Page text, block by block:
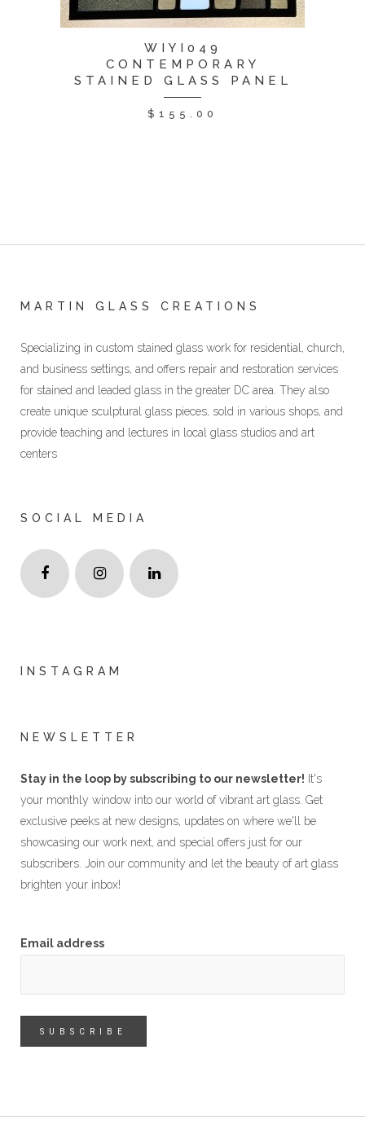
WIYI049
CONTEMPORARY
STAINED GLASS PANEL
$ 155.00
MARTIN GLASS CREATIONS
Specializing in custom stained glass work for residential, church,
and business settings, and offers repair and restoration services
for stained and leaded glass in the greater DC area. They also
create unique sculptural glass pieces, sold in various shops, and
provide teaching and lectures in local glass studios and art
centers
SOCIAL MEDIA
INSTAGRAM
NEWSLETTER
Stay in the loop by subscribing to our newsletter! It's
your monthly window into our world of vibrant art glass. Get
exclusive peeks at new designs, updates on where we'll be
showcasing our work next, and special offers just for our
subscribers. Join our community and let the beauty of art glass
brighten your inbox!
Email address